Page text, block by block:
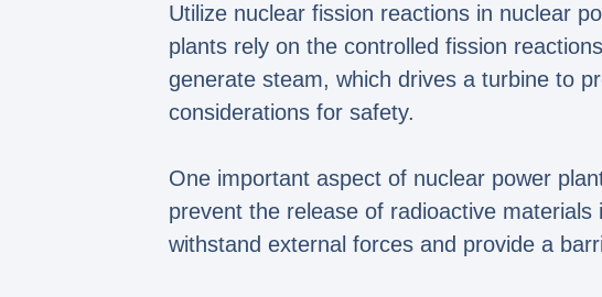
Utilize nuclear fission reactions in nuclear
plants rely on the controlled fission
generate steam, which drives a turbine to
considerations for safety.
One important aspect of nuclear power
prevent the release of radioactive
withstand external forces and provide a